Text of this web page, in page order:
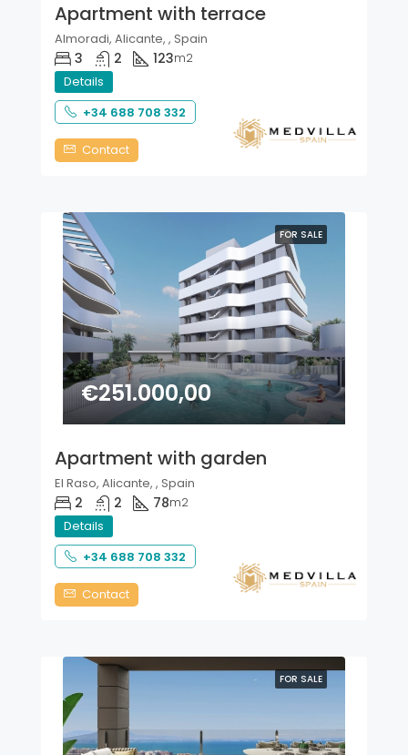
Apartment with terrace
Almoradi, Alicante, , Spain
3 2 123m2
Details
+34 688 708 332
Contact
FOR SALE
€251.000,00
Apartment with garden
El Raso, Alicante, , Spain
2 2 78m2
Details
+34 688 708 332
Contact
FOR SALE